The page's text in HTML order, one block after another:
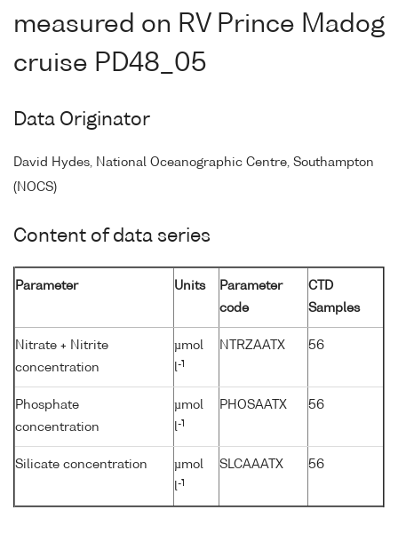
measured on RV Prince Madog
cruise PD48_05
Data Originator
David Hydes, National Oceanographic Centre, Southampton
(NOCS)
Content of data series
Parameter Units
Parameter
code
CTD
Samples
Nitrate + Nitrite
concentration
µmol
l-1
NTRZAATX 56
Phosphate
concentration
µmol
l-1
PHOSAATX 56
Silicate concentration
µmol
l-1
SLCAAATX 56